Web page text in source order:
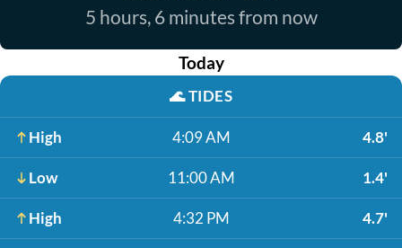
5 hours, 6 minutes from now
Today
🌊TIDES
High 4:09 AM 4.8'
Low 11:00 AM 1.4'
High 4:32 PM 4.7'